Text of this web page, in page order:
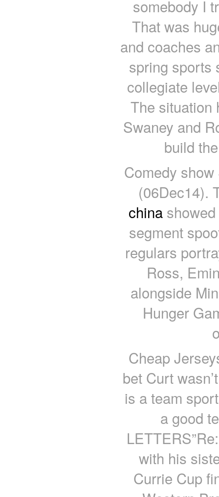
somebody I
That was
and coaches
spring sports
collegiate
The situation
Swaney and
build
Comedy
(06Dec14).
china
segment
regulars
Ross,
alongside
Hunger
Cheap
bet Curt
is a team
a good
with his
Currie Cup